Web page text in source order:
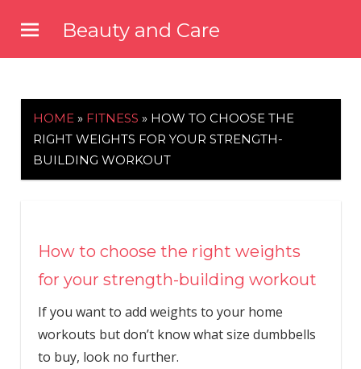
content
Beauty and Care
HOME » FITNESS » HOW TO CHOOSE THE
RIGHT WEIGHTS FOR YOUR STRENGTH-
BUILDING WORKOUT
How to choose the right weights
for your strength-building workout
If you want to add weights to your home
workouts but don’t know what size dumbbells
to buy, look no further.